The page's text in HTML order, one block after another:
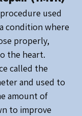
used
condition where
properly,
the heart.
called the
and used to
amount of
to improve